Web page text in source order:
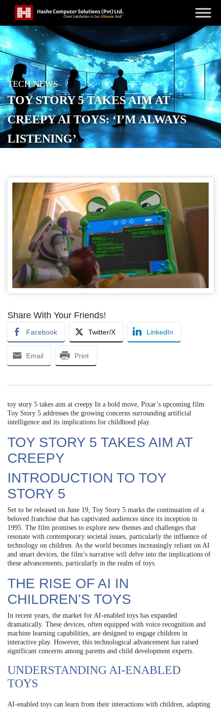
TECH NEWS
TOY STORY 5 TAKES AIM AT
CREEPY AI TOYS: ‘I’M ALWAYS
LISTENING’
Share With Your Friends!
Facebook Twitter/X LinkedIn
Email Print
toy story 5 takes aim at creepy In a bold move, Pixar’s upcoming film
Toy Story 5 addresses the growing concerns surrounding artificial
intelligence and its implications for childhood play.
TOY STORY 5 TAKES AIM AT
CREEPY
INTRODUCTION TO TOY
STORY 5
Set to be released on June 19, Toy Story 5 marks the continuation of a
beloved franchise that has captivated audiences since its inception in
1995. The film promises to explore new themes and challenges that
resonate with contemporary societal issues, particularly the influence of
technology on children. As the world becomes increasingly reliant on AI
and smart devices, the film’s narrative will delve into the implications of
these advancements, particularly in the realm of toys.
THE RISE OF AI IN
CHILDREN’S TOYS
In recent years, the market for AI-enabled toys has expanded
dramatically. These devices, often equipped with voice recognition and
machine learning capabilities, are designed to engage children in
interactive play. However, this technological advancement has raised
significant concerns among parents and child development experts.
UNDERSTANDING AI-ENABLED
TOYS
AI-enabled toys can learn from their interactions with children, adapting